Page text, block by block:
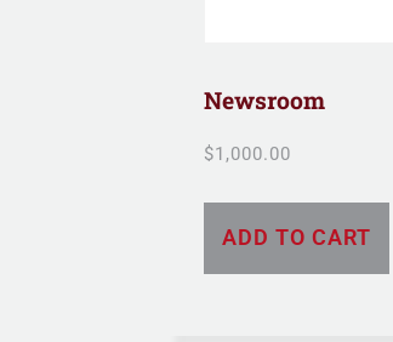
Newsroom
$1,000.00
ADD TO CART